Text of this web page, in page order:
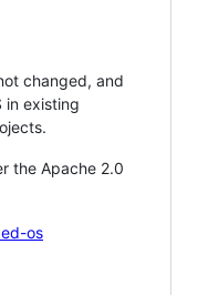
changed, and
in existing
the Apache 2.0
os